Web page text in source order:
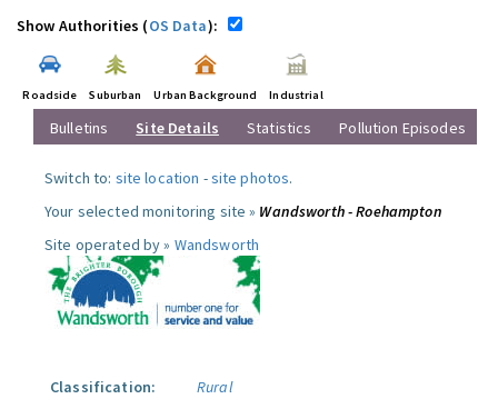
Show Authorities (OS Data):
Roadside Suburban Urban Background Industrial
Bulletins Site Details Statistics Pollution Episodes
Switch to: site location -site photos.
Your selected monitoring site » Wandsworth - Roehampton
Site operated by » Wandsworth
Classification:
Rural